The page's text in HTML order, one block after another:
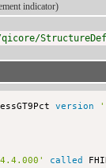
indicator)
version
called